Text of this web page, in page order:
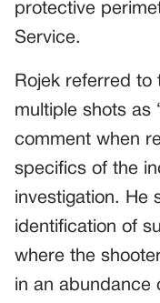
protective
Service.
Rojek referred to
multiple shots as
comment when
specifics of the
investigation. He
identification of
where the
in an abundance